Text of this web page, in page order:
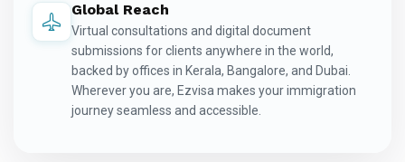
Global Reach
Virtual consultations and digital document
submissions for clients anywhere in the world,
backed by offices in Kerala, Bangalore, and Dubai.
Wherever you are, Ezvisa makes your immigration
journey seamless and accessible.